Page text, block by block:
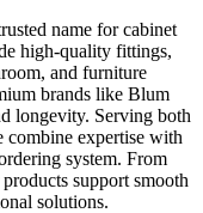
name for cabinet
high-quality fittings,
and furniture
brands like Blum
longevity. Serving both
combine expertise with
system. From
support smooth
solutions.